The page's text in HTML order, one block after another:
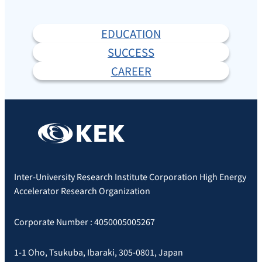
EDUCATION
SUCCESS
CAREER
Inter-University Research Institute Corporation High Energy
Accelerator Research Organization
Corporate Number : 4050005005267
1-1 Oho, Tsukuba, Ibaraki, 305-0801, Japan